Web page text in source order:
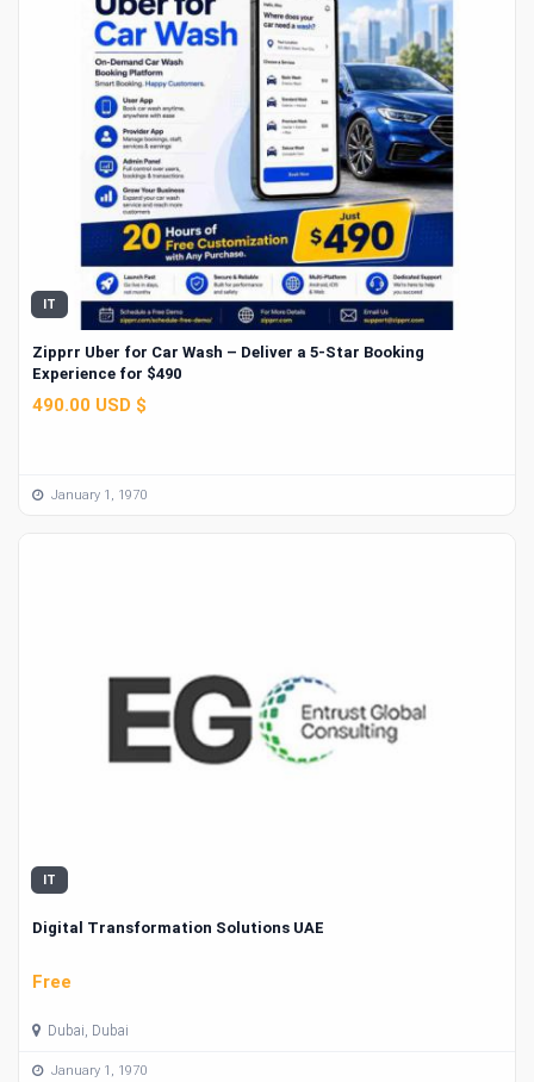
IT
Zipprr Uber for Car Wash – Deliver a 5-Star Booking
Experience for $490
490.00 USD $
January 1, 1970
IT
Digital Transformation Solutions UAE
Free
Dubai, Dubai
January 1, 1970